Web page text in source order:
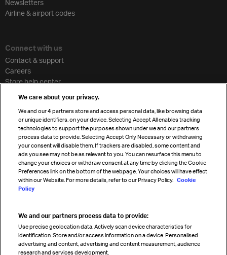
Newsletters
Airline & airport codes
Connect with us
Contact & support
Careers
Store help center
Cargo agency program
Strategic partnerships
Sign up for IATA news
Read magazine
We care about your privacy.
We and our4 partners store and access personal data, like browsing data
or unique identifiers, on your device. Selecting Accept All enables tracking
technologies to support the purposes shown under we and our partners
process data to provide. Selecting Accept Only Necessary or withdrawing
your consent will disable them. If trackers are disabled, some content and
ads you see may not be as relevant to you. You can resurface this menu to
change your choices or withdraw consent at any time by clicking the Cookie
Preferences link on the bottom of the webpage. Your choices will have effect
within our Website. For more details, refer to our Privacy Policy. Cookie
Policy
We and our partners process data to provide:
Use precise geolocation data. Actively scan device characteristics for
identification. Store and/or access information on a device. Personalised
advertising and content, advertising and content measurement, audience
research and services development.